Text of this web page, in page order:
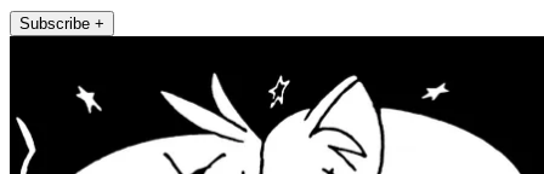
Subscribe +